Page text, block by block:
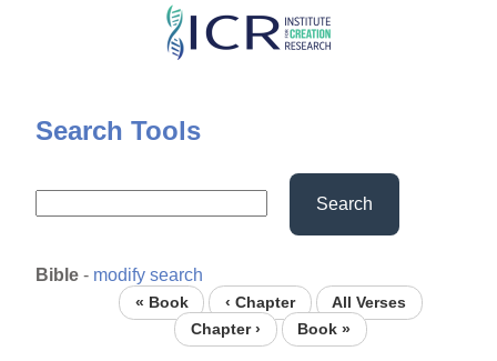
Skip
content
Search Tools
Search
Bible - modify search
« Book ‹ Chapter
All Verses
Chapter ›
Book »